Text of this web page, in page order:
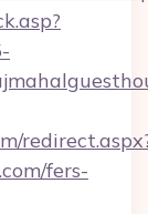
fers-